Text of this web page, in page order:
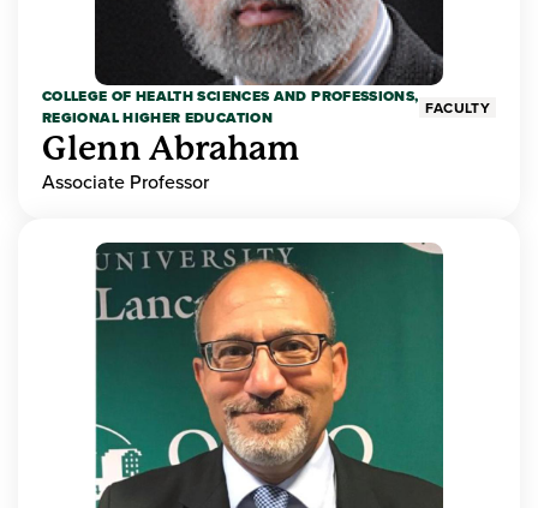
COLLEGE OF HEALTH SCIENCES AND PROFESSIONS,
REGIONAL HIGHER EDUCATION
FACULTY
Glenn Abraham
Associate Professor